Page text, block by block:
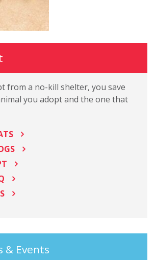
from a no-kill shelter, you save
you adopt and the one that
& Events